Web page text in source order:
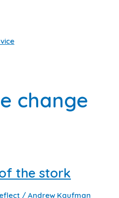
change
the stork
/ Andrew Kaufman